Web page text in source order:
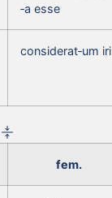
‑a esse
considerat‑um iri
fem.